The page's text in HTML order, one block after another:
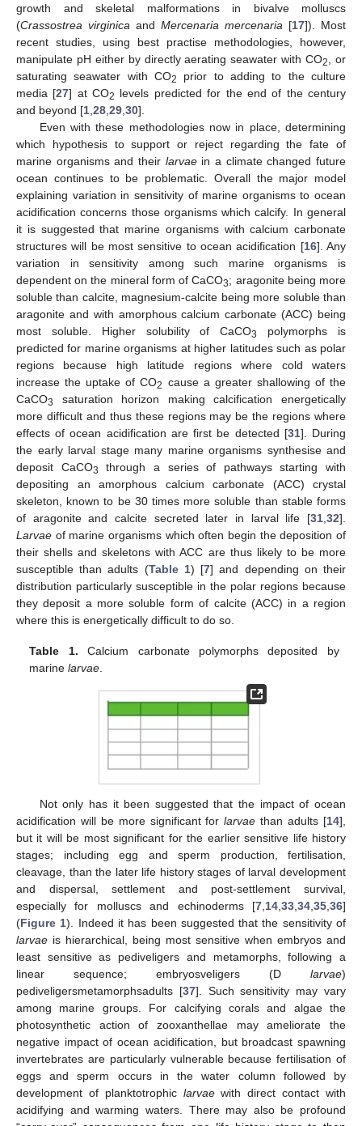
growth and skeletal malformations in bivalve molluscs
(Crassostrea virginica and Mercenaria mercenaria [17]). Most
recent studies, using best practise methodologies, however,
manipulate pH either by directly aerating seawater with CO2
, or
saturating seawater with CO2
prior to adding to the culture
media [27] at CO2 levels predicted for the end of the century
and beyond [1 28 29 30].
Even with these methodologies now in place, determining
which hypothesis to support or reject regarding the fate of
marine organisms and their larvaein a climate changed future
ocean continues to be problematic. Overall the major model
explaining variation in sensitivity of marine organisms to ocean
acidification concerns those organisms which calcify. In general
it is suggested that marine organisms with calcium carbonate
structures will be most sensitive to ocean acidification [16]. Any
variation in sensitivity among such marine organisms is
dependent on the mineral form of CaCO3; aragonite being more
soluble than calcite, magnesium-calcite being more soluble than
aragonite and with amorphous calcium carbonate (ACC) being
most soluble. Higher solubility of CaCO3
polymorphs is
predicted for marine organisms at higher latitudes such as polar
regions because high latitude regions where cold waters
increase the uptake of CO2 cause a greater shallowing of the
CaCO3
saturation horizon making calcification energetically
more difficult and thus these regions may be the regions where
effects of ocean acidification are first be detected [31]. During
the early larval stage many marine organisms synthesise and
deposit CaCO3
through a series of pathways starting with
depositing an amorphous calcium carbonate (ACC) crystal
skeleton, known to be 30 times more soluble than stable forms
of aragonite and calcite secreted later in larval life [31 32].
Larvae of marine organisms which often begin the deposition of
their shells and skeletons with ACC are thus likely to be more
susceptible than adults (Table 1) [7] and depending on their
distribution particularly susceptible in the polar regions because
they deposit a more soluble form of calcite (ACC) in a region
where this is energetically difficult to do so.
Table 1. Calcium carbonate polymorphs deposited by
marinelarvae
Not only has it been suggested that the impact of ocean
acidification will be more significant forlarvae than adults [14],
but it will be most significant for the earlier sensitive life history
stages; including egg and sperm production, fertilisation,
cleavage, than the later life history stages of larval development
and dispersal, settlement and post-settlement survival,
especially for molluscs and echinoderms [7 14 33 34 35 36]
(Figure 1). Indeed it has been suggested that the sensitivity of
larvae is hierarchical, being most sensitive when embryos and
least sensitive as pediveligers and metamorphs, following a
linear sequence; embryosveligers (D larvae)
pediveligersmetamorphsadults [37]. Such sensitivity may vary
among marine groups. For calcifying corals and algae the
photosynthetic action of zooxanthellae may ameliorate the
negative impact of ocean acidification, but broadcast spawning
invertebrates are particularly vulnerable because fertilisation of
eggs and sperm occurs in the water column followed by
development of planktotrophic larvaewith direct contact with
acidifying and warming waters. There may also be profound